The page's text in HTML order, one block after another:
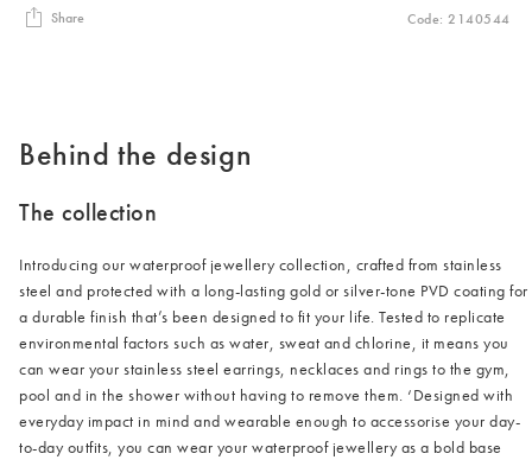
Share Code: 2140544
Behind the design
The collection
Introducing our waterproof jewellery collection, crafted from stainless
steel and protected with a long-lasting gold or silver-tone PVD coating for
a durable finish that’s been designed to fit your life. Tested to replicate
environmental factors such as water, sweat and chlorine, it means you
can wear your stainless steel earrings, necklaces and rings to the gym,
pool and in the shower without having to remove them. ‘Designed with
everyday impact in mind and wearable enough to accessorise your day-
to-day outfits, you can wear your waterproof jewellery as a bold base